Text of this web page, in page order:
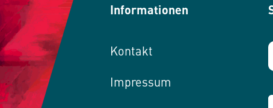
Informationen
Kontakt
Impressum